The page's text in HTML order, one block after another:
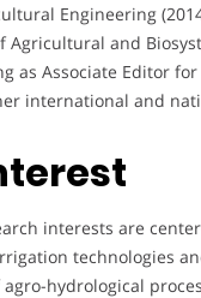
Engineering
and
as Associate Editor
international and
interests are
technologies
hydrological